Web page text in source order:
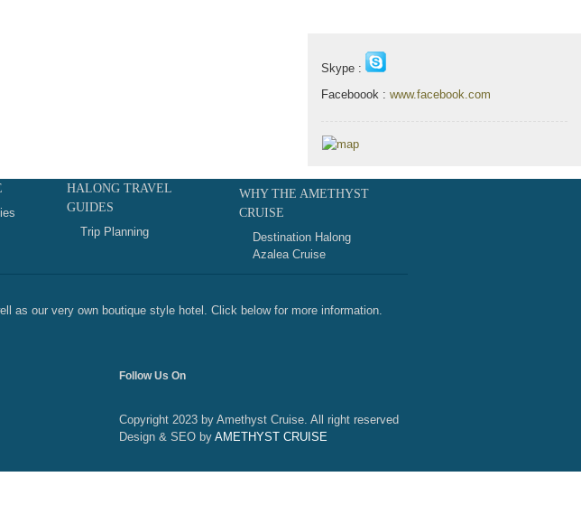
Skype :
Faceboook : www.facebook.com
HALONG TRAVEL
GUIDES
Trip Planning
WHY THE AMETHYST
CRUISE
Destination Halong
Azalea Cruise
as our very own boutique style hotel. Click below for more information.
Follow Us On
Copyright 2023 by Amethyst Cruise. All right reserved
Design & SEO by AMETHYST CRUISE